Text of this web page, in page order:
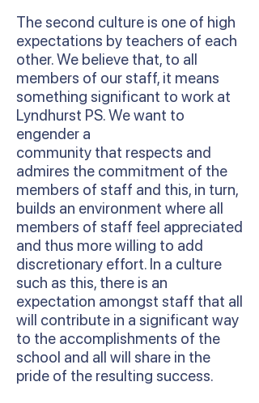
The second culture is one of high
expectations by teachers of each
other. We believe that, to all
members of our staff, it means
something significant to work at
Lyndhurst PS. We want to
engender a
community that respects and
admires the commitment of the
members of staff and this, in turn,
builds an environment where all
members of staff feel appreciated
and thus more willing to add
discretionary effort. In a culture
such as this, there is an
expectation amongst staff that all
will contribute in a significant way
to the accomplishments of the
school and all will share in the
pride of the resulting success.